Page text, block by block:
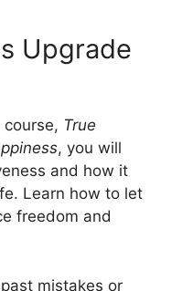
Upgrade
True
, you will
and how it
Learn how to let
freedom and
mistakes or